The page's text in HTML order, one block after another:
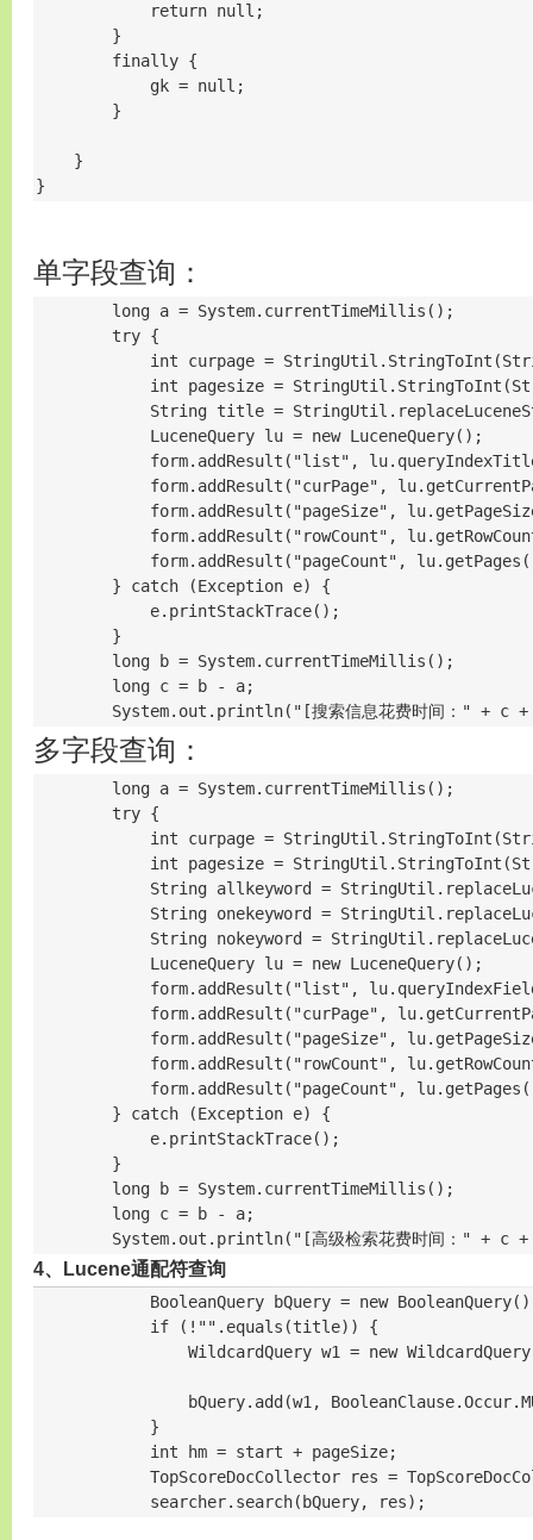
            return null;
        }
        finally {
            gk = null;
        }
    }
}
单字段查询：
        long a = System.currentTimeMillis();
        try {
int curpage =
int pagesize =
String title =
            LuceneQuery lu = new LuceneQuery();
form.addResult("list",
form.addResult("curPage",
form.addResult("pageSize",
form.addResult("rowCount",
form.addResult("pageCount",
        } catch (Exception e) {
            e.printStackTrace();
        }
        long b = System.currentTimeMillis();
        long c = b - a;
System.out.println("[搜索信息花费时间：" + c +
多字段查询：
        long a = System.currentTimeMillis();
        try {
int curpage =
int pagesize =
String allkeyword =
String onekeyword =
String nokeyword =
            LuceneQuery lu = new LuceneQuery();
form.addResult("list",
form.addResult("curPage",
form.addResult("pageSize",
form.addResult("rowCount",
form.addResult("pageCount",
        } catch (Exception e) {
            e.printStackTrace();
        }
        long b = System.currentTimeMillis();
        long c = b - a;
System.out.println("[高级检索花费时间：" + c +
4、Lucene通配符查询
BooleanQuery bQuery = new
            if (!"".equals(title)) {
WildcardQuery w1 = new
bQuery.add(w1,
            }
            int hm = start + pageSize;
TopScoreDocCollector res =
            searcher.search(bQuery, res);